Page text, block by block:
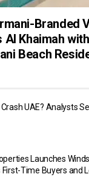
Branded
Al Khaimah with
Beach
UAE? Analysts
Launches
First-Time Buyers and